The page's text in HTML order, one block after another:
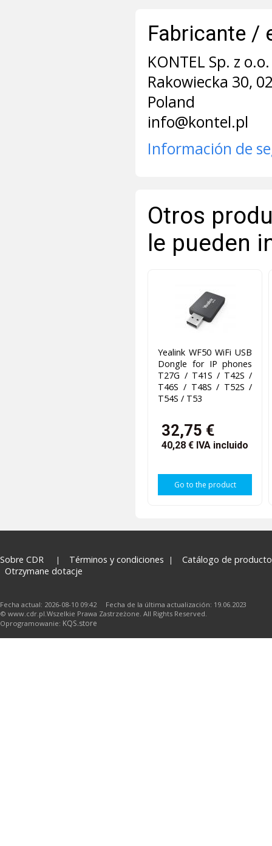
Fabricante /
KONTEL Sp. z
Rakowiecka 30,
Poland
info@kontel.pl
Información de
Otros
le pueden
Yealink WF50 WiFi USB
Dongle for IP phones
T27G / T41S / T42S /
T46S / T48S / T52S /
T54S / T53
32,75 €
40,28 € IVA incluido
Go to the product
Sobre CDR Términos y condiciones
Catálogo de
Otrzymane dotacje
Fecha actual: 2026-08-10 09:42 Fecha de la última actualización: 19.06.2023
© www.cdr.pl.Wszelkie Prawa Zastrzeżone. All Rights Reserved.
Oprogramowanie: KQS.store